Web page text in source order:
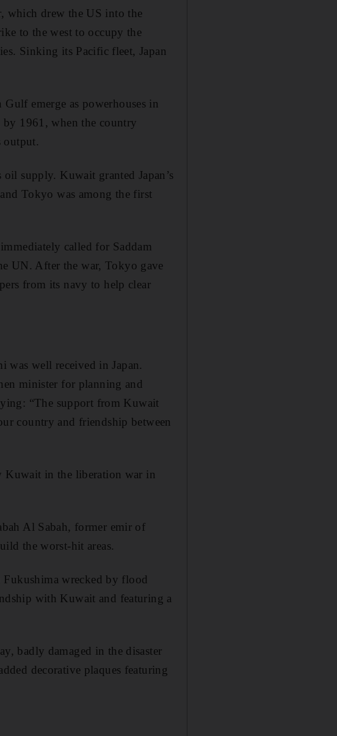
which drew the US into the
to the west to occupy the
Sinking its Pacific fleet, Japan
emerge as powerhouses in
1961, when the country
output.
supply. Kuwait granted Japan’s
Tokyo was among the first
called for Saddam
UN. After the war, Tokyo gave
from its navy to help clear
was well received in Japan.
minister for planning and
“The support from Kuwait
country and friendship between
Kuwait in the liberation war in
Al Sabah, former emir of
the worst-hit areas.
wrecked by flood
with Kuwait and featuring a
badly damaged in the disaster
decorative plaques featuring